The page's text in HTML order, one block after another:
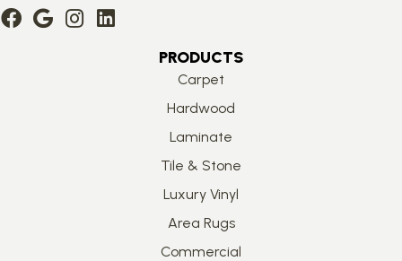
PRODUCTS
Carpet
Hardwood
Laminate
Tile & Stone
Luxury Vinyl
Area Rugs
Commercial